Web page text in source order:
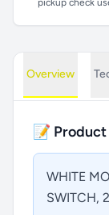
pickup check
Overview
📝
WHITE
SWITCH,